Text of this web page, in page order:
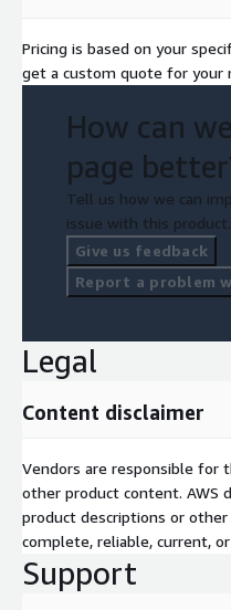
Pricing is based on your
get a custom quote for your
How can
page
Tell us how we can
issue with this product.
Give us feedback
Report a problem
Legal
Content disclaimer
Vendors are responsible for
other product content. AWS
product descriptions or
complete, reliable, current,
Support